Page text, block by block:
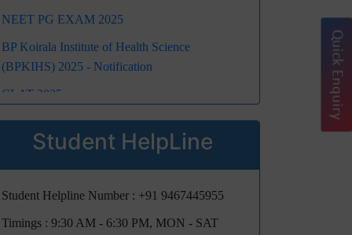
NEET PG EXAM 2025
BP Koirala Institute of Health Science
(BPKIHS) 2025 - Notification
CLAT 2025
NEET UG 2025 Registration Schedule,
Eligibility, Exam Dates, Fees, Marking Scheme,
Student HelpLine
Student Helpline Number : +91 9467445955
Timings : 9:30 AM - 6:30 PM, MON - SAT
Quick Enquiry